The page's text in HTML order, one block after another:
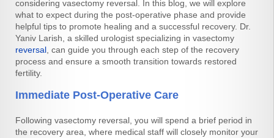
considering vasectomy reversal. In this blog, we will explore
what to expect during the post-operative phase and provide
helpful tips to promote healing and a successful recovery. Dr.
Yaniv Larish, a skilled urologist specializing in vasectomy
reversal , can guide you through each step of the recovery
process and ensure a smooth transition towards restored
fertility.
Immediate Post-Operative Care
Following vasectomy reversal, you will spend a brief period in
the recovery area, where medical staff will closely monitor your